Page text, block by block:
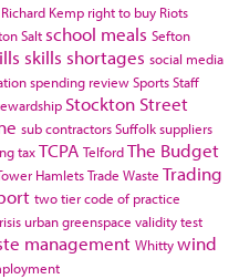
Richard Kemp right to buy Riots
Salt school meals Sefton
skills shortages social media
spending reviewSportsStaff
Stockton Street
sub contractorsSuffolksuppliers
taxTCPA TelfordThe Budget
HamletsTrade Waste Trading
two tier code of practice
urban greenspace validity test
management Whittywind